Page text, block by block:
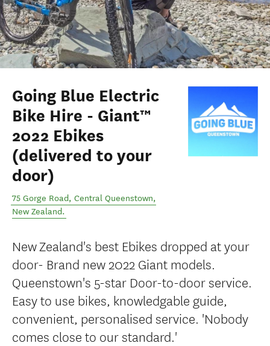
Going Blue Electric
Bike Hire - Giant™
2022 Ebikes
(delivered to your
door)
75 Gorge Road, Central Queenstown,
New Zealand.
New Zealand's best Ebikes dropped at your
door- Brand new 2022 Giant models.
Queenstown's 5-star Door-to-door service.
Easy to use bikes, knowledgable guide,
convenient, personalised service. 'Nobody
comes close to our standard.'